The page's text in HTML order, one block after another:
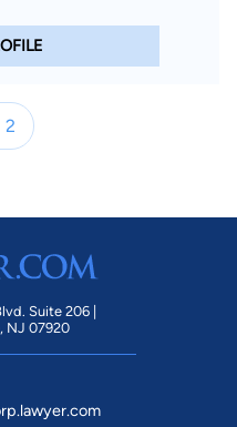
2
Suite 206 |
NJ 07920